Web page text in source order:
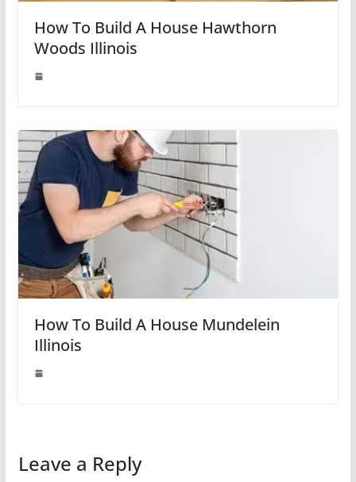
How To Build A House Hawthorn
Woods Illinois
How To Build A House Mundelein
Illinois
Leave a Reply